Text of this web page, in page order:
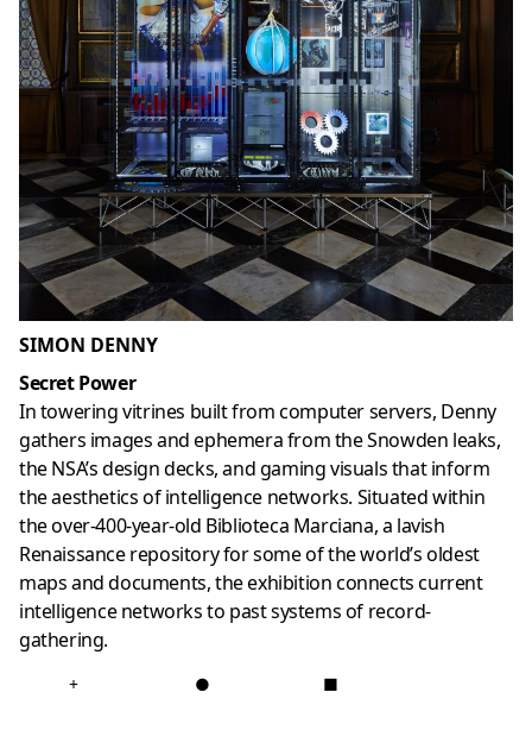
SIMON DENNY
Secret Power
In towering vitrines built from computer servers, Denny
gathers images and ephemera from the Snowden leaks,
the NSA’s design decks, and gaming visuals that inform
the aesthetics of intelligence networks. Situated within
the over-400-year-old Biblioteca Marciana, a lavish
Renaissance repository for some of the world’s oldest
maps and documents, the exhibition connects current
intelligence networks to past systems of record-
gathering.
+ ● ■